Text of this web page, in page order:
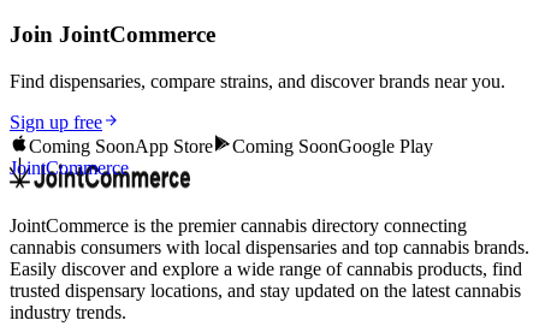
Join JointCommerce
Find dispensaries, compare strains, and discover brands near you.
Sign up free
Coming SoonApp Store Coming SoonGoogle Play
JointCommerce
JointCommerce is the premier cannabis directory connecting
cannabis consumers with local dispensaries and top cannabis brands.
Easily discover and explore a wide range of cannabis products, find
trusted dispensary locations, and stay updated on the latest cannabis
industry trends.